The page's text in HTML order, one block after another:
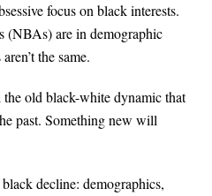
focus on black interests.
(NBAs) are in demographic
the same.
old black-white dynamic that
past. Something new will
decline: demographics,